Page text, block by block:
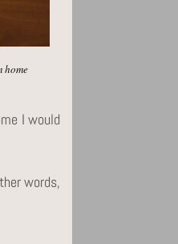
home
I would
words,